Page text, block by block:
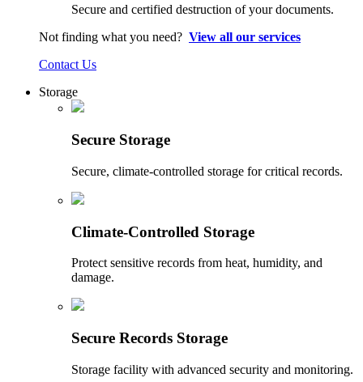
Secure and certified destruction of your documents.
Not finding what you need? View all our services
Contact Us
Storage
Secure Storage
Secure, climate-controlled storage for critical records.
Climate-Controlled Storage
Protect sensitive records from heat, humidity, and
damage.
Secure Records Storage
Storage facility with advanced security and monitoring.